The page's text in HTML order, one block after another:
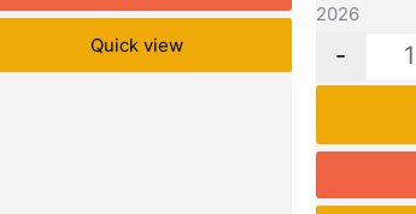
Quick view
2026
-